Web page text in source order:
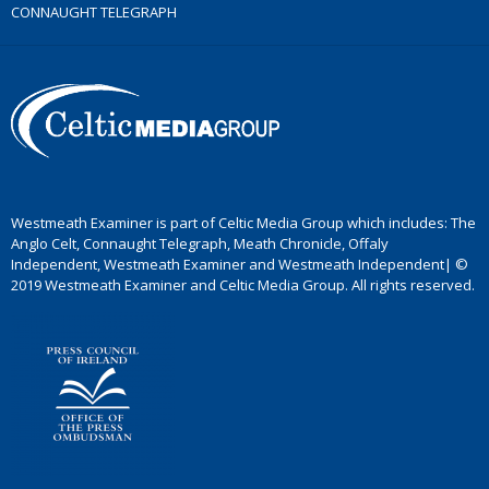
CONNAUGHT TELEGRAPH
Westmeath Examiner is part of Celtic Media Group which includes: The
Anglo Celt, Connaught Telegraph, Meath Chronicle, Offaly
Independent, Westmeath Examiner and Westmeath Independent| ©
2019 Westmeath Examiner and Celtic Media Group. All rights reserved.